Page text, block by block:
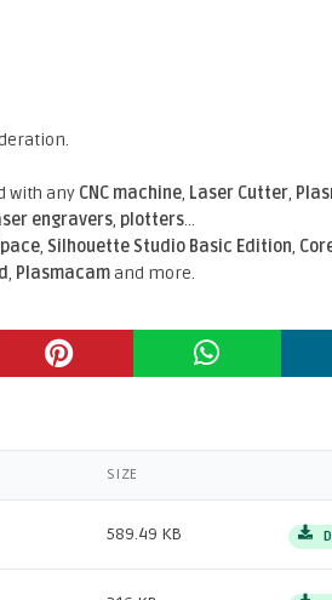
with any CNC machine, Laser Cutter,
engravers, plotters...
, Silhouette Studio Basic Edition,
, Plasmacamand more.
SIZE
589.49 KB